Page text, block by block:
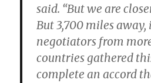
said. “But we are
But 3,700 miles
negotiators from
countries gathered
complete an accord